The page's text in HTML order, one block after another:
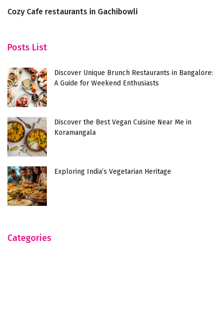
Cozy Cafe restaurants in Gachibowli
Posts List
Discover Unique Brunch Restaurants in Bangalore:
A Guide for Weekend Enthusiasts
Discover the Best Vegan Cuisine Near Me in
Koramangala
Exploring India’s Vegetarian Heritage
Categories